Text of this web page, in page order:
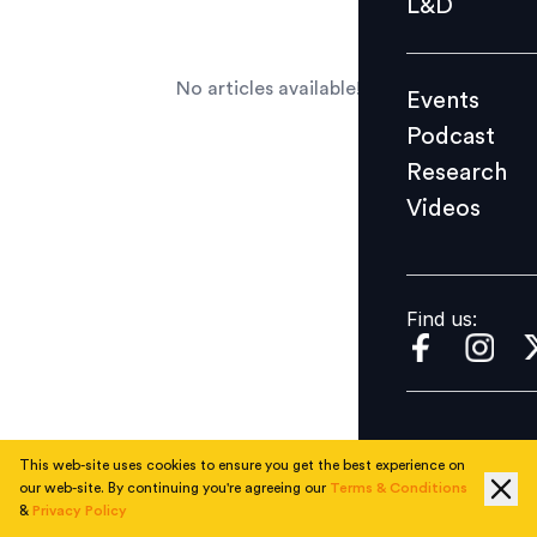
Videos
Find us:
L&D
Events
Podcast
Research
Videos
Find us:
No articles available!
This web-site uses cookies to ensure you get the best experience on
our web-site. By continuing you're agreeing our Terms & Conditions
& Privacy Policy